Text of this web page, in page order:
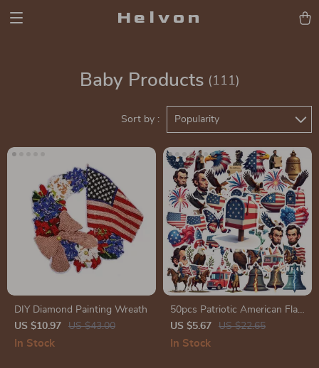
Helvon
Baby Products (111)
Sort by : Popularity
DIY Diamond Painting Wreath
US $10.97
US $43.00
In Stock
50pcs Patriotic American Flag
Vinyl Stickers – Waterproof
Glossy Decals
US $5.67 US $22.65
In Stock